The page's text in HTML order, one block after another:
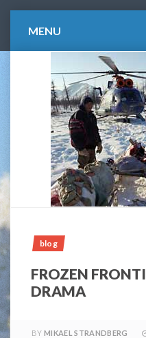
MENU
blog
FROZEN
DRAMA
BY MIKAEL STRANDBERG